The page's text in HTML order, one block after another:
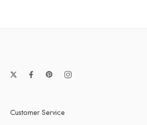
Customer Service